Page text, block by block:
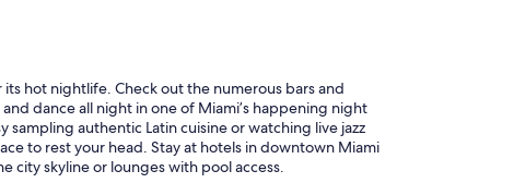
its hot nightlife. Check out the numerous bars and
dance all night in one of Miami’s happening night
sampling authentic Latin cuisine or watching live jazz
to rest your head. Stay at hotels in downtown Miami
city skyline or lounges with pool access.